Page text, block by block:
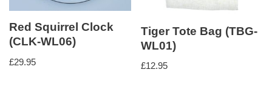
Red Squirrel Clock
(CLK-WL06)
£29.95
Tiger Tote Bag (TBG-
WL01)
£12.95